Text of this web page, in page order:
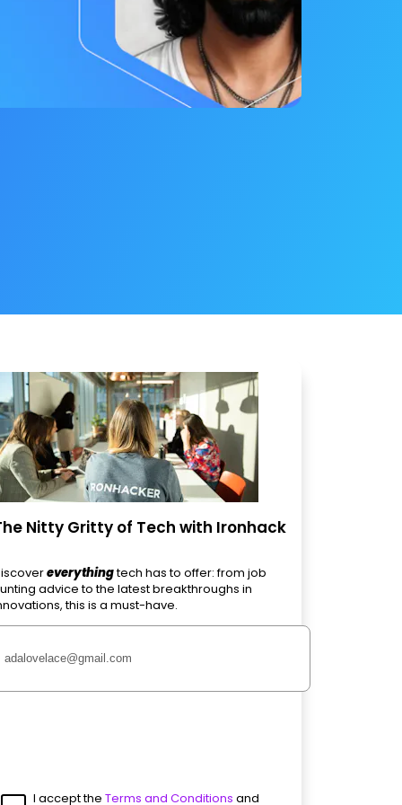
Nitty Gritty of Tech with Ironhack
everythingtech has to offer: from job
advice to the latest breakthroughs in
this is a must-have.
I accept the Terms and Conditions and